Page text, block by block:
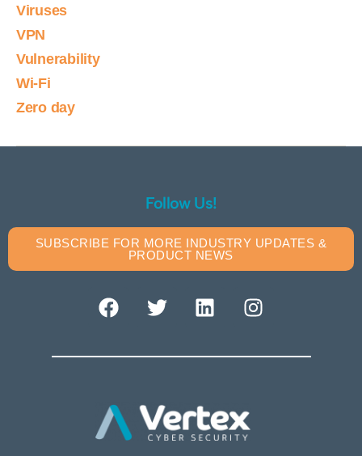
Viruses
VPN
Vulnerability
Wi-Fi
Zero day
Follow Us!
SUBSCRIBE FOR MORE INDUSTRY UPDATES &
PRODUCT NEWS